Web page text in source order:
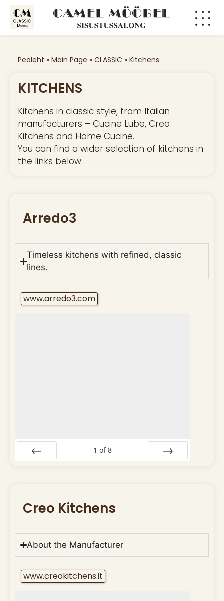
Pealeht » Main Page » CLASSIC » Kitchens
KITCHENS
Kitchens in classic style, from Italian
manufacturers – Cucine Lube, Creo
Kitchens and Home Cucine.
You can find a wider selection of kitchens in
the links below:
Arredo3
Timeless kitchens with refined, classic
lines.
www.arredo3.com
1 of 8
Creo Kitchens
About the Manufacturer
www.creokitchens.it